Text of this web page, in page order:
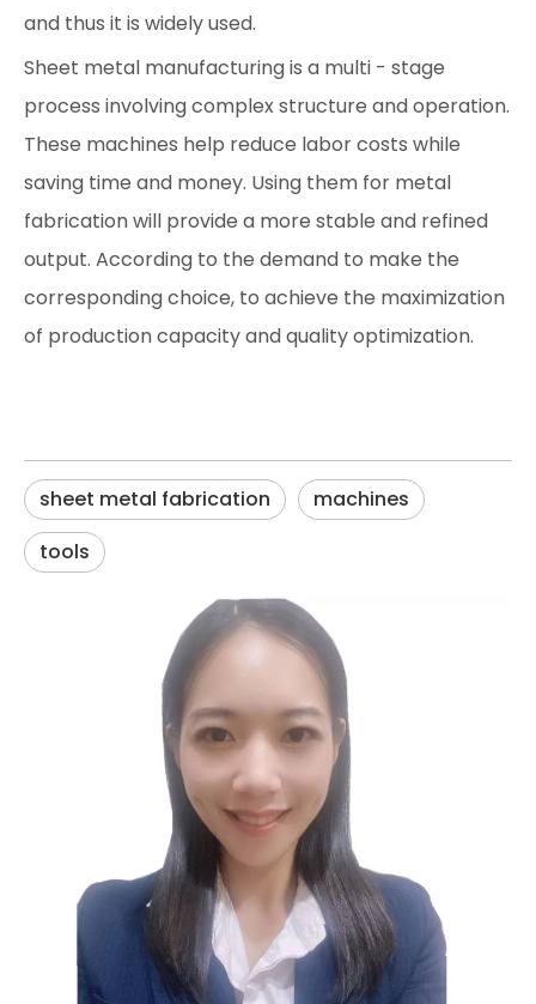
and thus it is widely used.
Sheet metal manufacturing is a multi - stage
process involving complex structure and operation.
These machines help reduce labor costs while
saving time and money. Using them for metal
fabrication will provide a more stable and refined
output. According to the demand to make the
corresponding choice, to achieve the maximization
of production capacity and quality optimization.
sheet metal fabrication
machines
tools